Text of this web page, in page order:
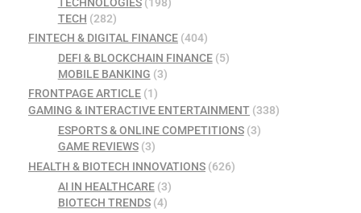
TECHNOLOGIES(198)
TECH (282)
FINTECH & DIGITAL FINANCE (404)
DEFI & BLOCKCHAIN FINANCE(5)
MOBILE BANKING (3)
FRONTPAGE ARTICLE (1)
GAMING & INTERACTIVE ENTERTAINMENT (338)
ESPORTS & ONLINE COMPETITIONS(3)
GAME REVIEWS(3)
HEALTH & BIOTECH INNOVATIONS (626)
AI IN HEALTHCARE(3)
BIOTECH TRENDS(4)